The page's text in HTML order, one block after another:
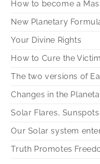
How to become a
New Planetary
Your Divine Rights
How to Cure the
The two versions of
Changes in the
Solar Flares,
Our Solar system
Truth Promotes